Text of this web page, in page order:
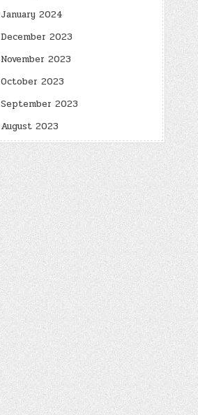
January 2024
December 2023
November 2023
October 2023
September 2023
August 2023